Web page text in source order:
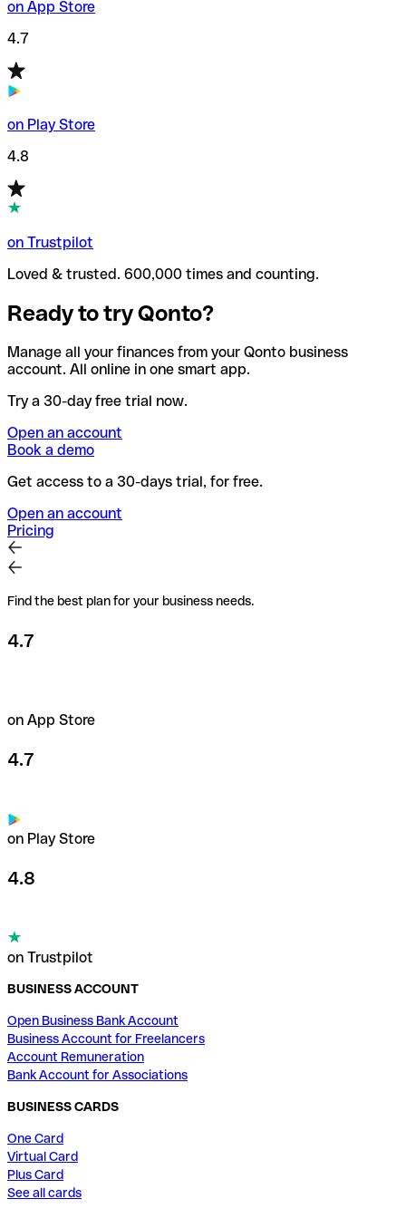
on App Store
4.7
on Play Store
4.8
on Trustpilot
Loved & trusted. 600,000 times and counting.
Ready to try Qonto?
Manage all your finances from your Qonto business
account. All online in one smart app.
Try a 30-day free trial now.
Open an account
Book a demo
Get access to a 30-days trial, for free.
Open an account
Pricing
Find the best plan for your business needs.
4.7
on App Store
4.7
on Play Store
4.8
on Trustpilot
BUSINESS ACCOUNT
Open Business Bank Account
Business Account for Freelancers
Account Remuneration
Bank Account for Associations
BUSINESS CARDS
One Card
Virtual Card
Plus Card
See all cards